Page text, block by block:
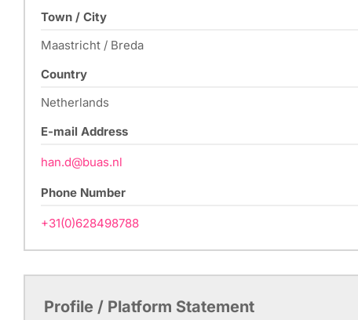
Town / City
Maastricht / Breda
Country
Netherlands
E-mail Address
han.d@buas.nl
Phone Number
+31(0)628498788
Profile / Platform Statement